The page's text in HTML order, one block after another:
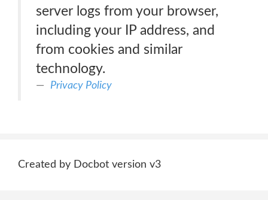
server logs from your browser,
including your IP address, and
from cookies and similar
technology.
Privacy Policy
Created by Docbot version v3